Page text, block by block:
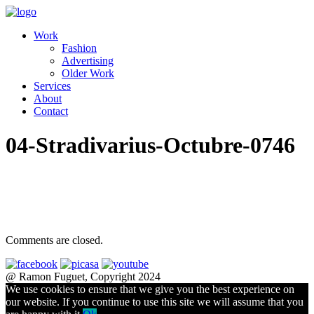
Work
Fashion
Advertising
Older Work
Services
About
Contact
04-Stradivarius-Octubre-0746
Comments are closed.
@ Ramon Fuguet, Copyright 2024
We use cookies to ensure that we give you the best experience on
our website. If you continue to use this site we will assume that you